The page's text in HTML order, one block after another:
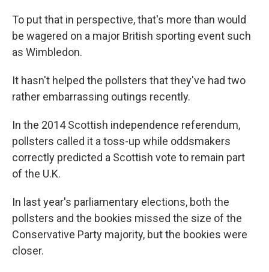
To put that in perspective, that's more than would
be wagered on a major British sporting event such
as Wimbledon.
It hasn't helped the pollsters that they've had two
rather embarrassing outings recently.
In the 2014 Scottish independence referendum,
pollsters called it a toss-up while oddsmakers
correctly predicted a Scottish vote to remain part
of the U.K.
In last year's parliamentary elections, both the
pollsters and the bookies missed the size of the
Conservative Party majority, but the bookies were
closer.